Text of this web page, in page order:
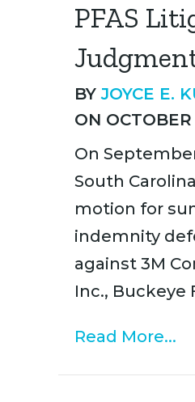
PFAS
BYJOYCE E.
ON
On
South
motion for
indemnity
against 3M
Inc., Buckeye
Read More...